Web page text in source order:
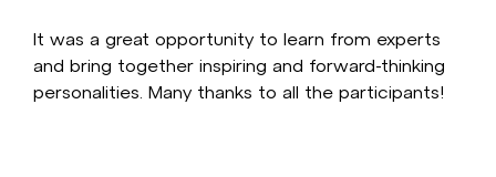
It was a great opportunity to learn from experts
and bring together inspiring and forward-thinking
personalities. Many thanks to all the participants!